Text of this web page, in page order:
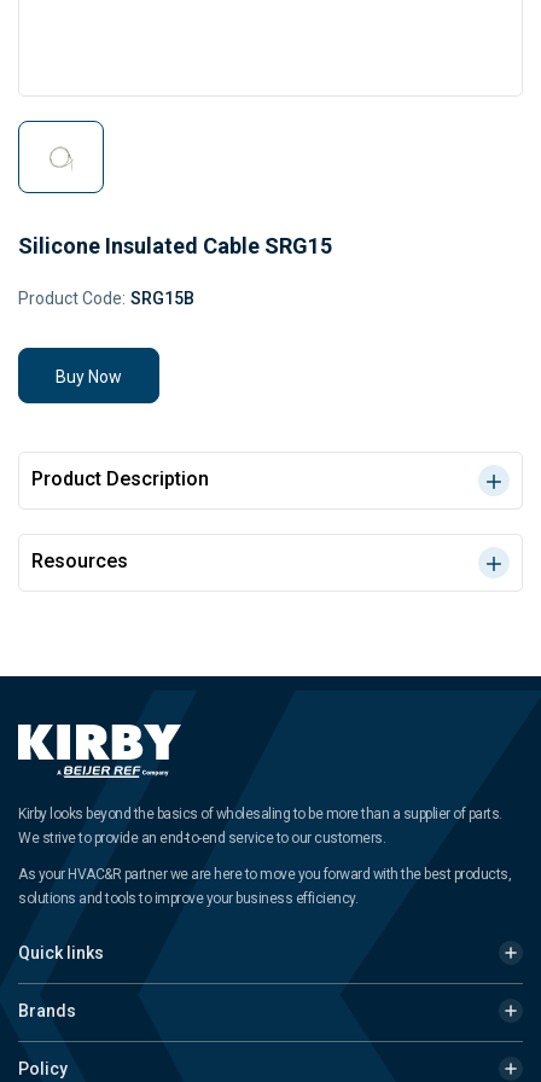
Silicone Insulated Cable SRG15
Product Code: SRG15B
Buy Now
Product Description
Resources
Kirby looks beyond the basics of wholesaling to be more than a supplier of parts.
We strive to provide an end-to-end service to our customers.
As your HVAC&R partner we are here to move you forward with the best products,
solutions and tools to improve your business efficiency.
Quick links
Brands
Policy